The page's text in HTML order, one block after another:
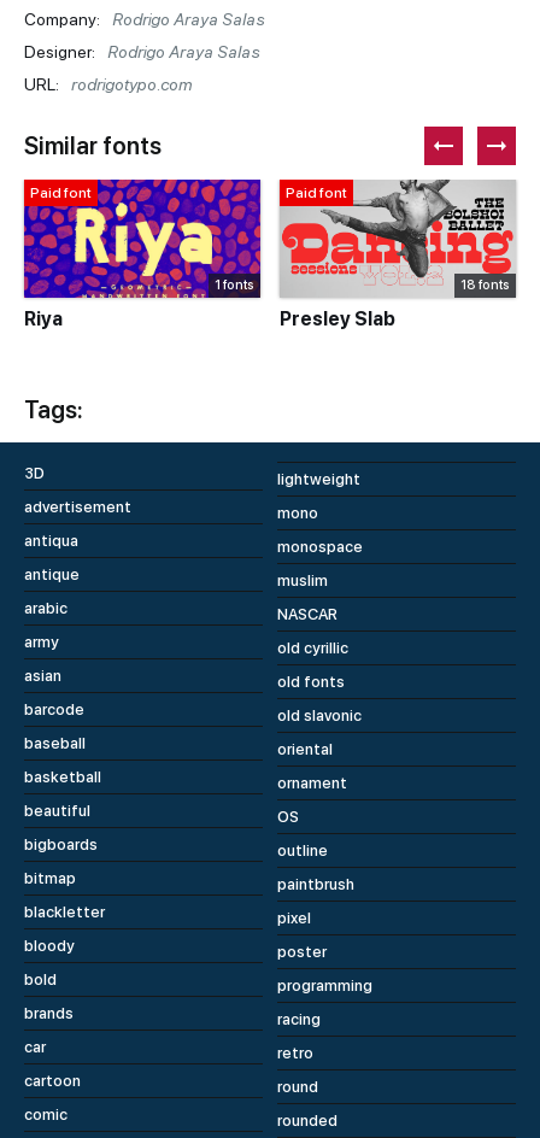
Company:
Rodrigo Araya Salas
Designer:
Rodrigo Araya Salas
URL:
rodrigotypo.com
Similar fonts
Paid font
1 fonts
Riya
Paid font
18 fonts
Presley Slab
Tags:
3D
advertisement
antiqua
antique
arabic
army
asian
barcode
baseball
basketball
beautiful
bigboards
bitmap
blackletter
bloody
bold
brands
car
cartoon
comic
lightweight
mono
monospace
muslim
NASCAR
old cyrillic
old fonts
old slavonic
oriental
ornament
OS
outline
paintbrush
pixel
poster
programming
racing
retro
round
rounded